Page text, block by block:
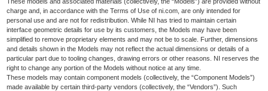
charge and, in accordance with the Terms of Use of ni.com, are only intended for
personal use and are not for redistribution. While NI has tried to maintain certain
interface geometric details for use by its customers, the Models may have been
simplified to remove proprietary elements and may not be to scale. Further, dimensions
and details shown in the Models may not reflect the actual dimensions or details of a
particular part due to tooling changes, drawing errors or other reasons. NI reserves the
right to change any portion of the Models without notice at any time.
These models may contain component models (collectively, the “Component Models”)
made available by certain third-party vendors (collectively, the “Vendors”). Such